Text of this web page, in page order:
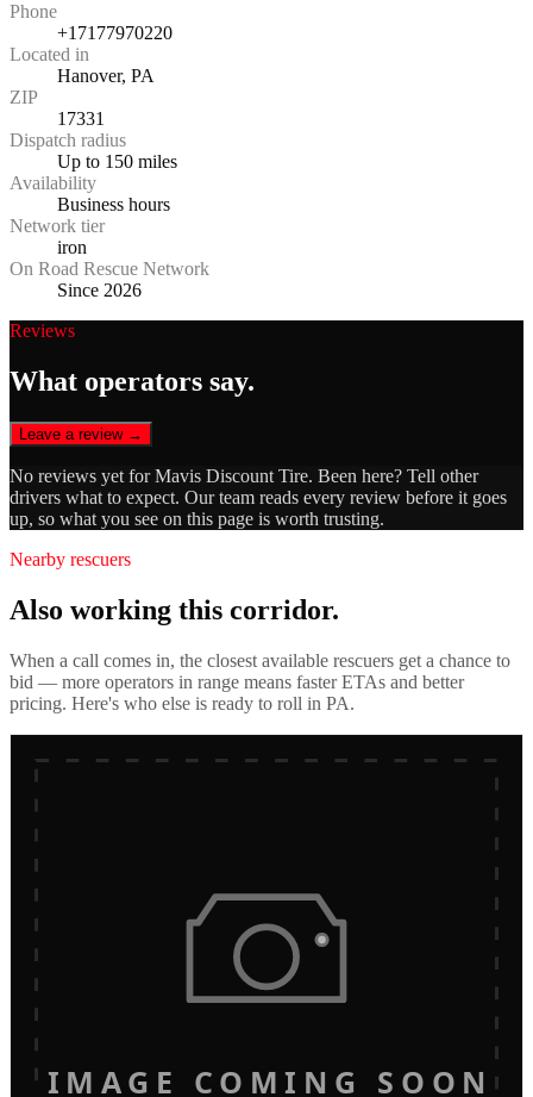
Phone
+17177970220
Located in
Hanover, PA
ZIP
17331
Dispatch radius
Up to 150 miles
Availability
Business hours
Network tier
iron
On Road Rescue Network
Since 2026
Reviews
What operators say.
Leave a review →
No reviews yet forMavis Discount Tire. Been here? Tell other
drivers what to expect. Our team reads every review before it goes
up, so what you see on this page is worth trusting.
Nearby rescuers
Also working this corridor.
When a call comes in, the closest available rescuers get a chance to
bid — more operators in range means faster ETAs and better
pricing. Here's who else is ready to roll in PA.
IMAGE COMING SOON